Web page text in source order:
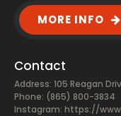
MORE INFO
Contact
Address: 105 Reagan
Phone: (865) 800-3834
Instagram: https://